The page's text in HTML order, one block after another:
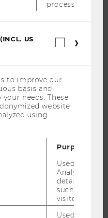
process.
US
to improve our
basis and
needs. These
website
using
Purpose
Used by
Analytics to
details about
such as the
visitor ID.
Used by